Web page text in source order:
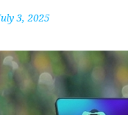
3, 2025